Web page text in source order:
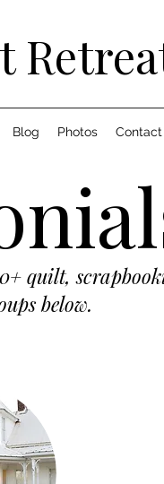
Blog Photos Contact
quilt,
below.